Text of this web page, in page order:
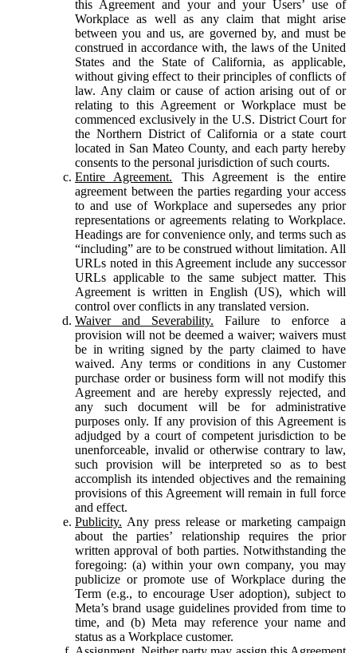
this Agreement and your and your Users’ use of
Workplace as well as any claim that might arise
between you and us, are governed by, and must be
construed in accordance with, the laws of the United
States and the State of California, as applicable,
without giving effect to their principles of conflicts of
law. Any claim or cause of action arising out of or
relating to this Agreement or Workplace must be
commenced exclusively in the U.S. District Court for
the Northern District of California or a state court
located in San Mateo County, and each party hereby
consents to the personal jurisdiction of such courts.
Entire Agreement. This Agreement is the entire
agreement between the parties regarding your access
to and use of Workplace and supersedes any prior
representations or agreements relating to Workplace.
Headings are for convenience only, and terms such as
“including” are to be construed without limitation. All
URLs noted in this Agreement include any successor
URLs applicable to the same subject matter. This
Agreement is written in English (US), which will
control over conflicts in any translated version.
Waiver and Severability. Failure to enforce a
provision will not be deemed a waiver; waivers must
be in writing signed by the party claimed to have
waived. Any terms or conditions in any Customer
purchase order or business form will not modify this
Agreement and are hereby expressly rejected, and
any such document will be for administrative
purposes only. If any provision of this Agreement is
adjudged by a court of competent jurisdiction to be
unenforceable, invalid or otherwise contrary to law,
such provision will be interpreted so as to best
accomplish its intended objectives and the remaining
provisions of this Agreement will remain in full force
and effect.
Publicity. Any press release or marketing campaign
about the parties’ relationship requires the prior
written approval of both parties. Notwithstanding the
foregoing: (a) within your own company, you may
publicize or promote use of Workplace during the
Term (e.g., to encourage User adoption), subject to
Meta’s brand usage guidelines provided from time to
time, and (b) Meta may reference your name and
status as a Workplace customer.